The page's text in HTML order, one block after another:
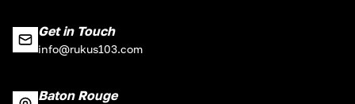
Get in Touch
info@rukus103.com
Baton Rouge